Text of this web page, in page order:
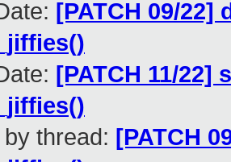
[PATCH 09/
[PATCH 11/
thread: [PATCH